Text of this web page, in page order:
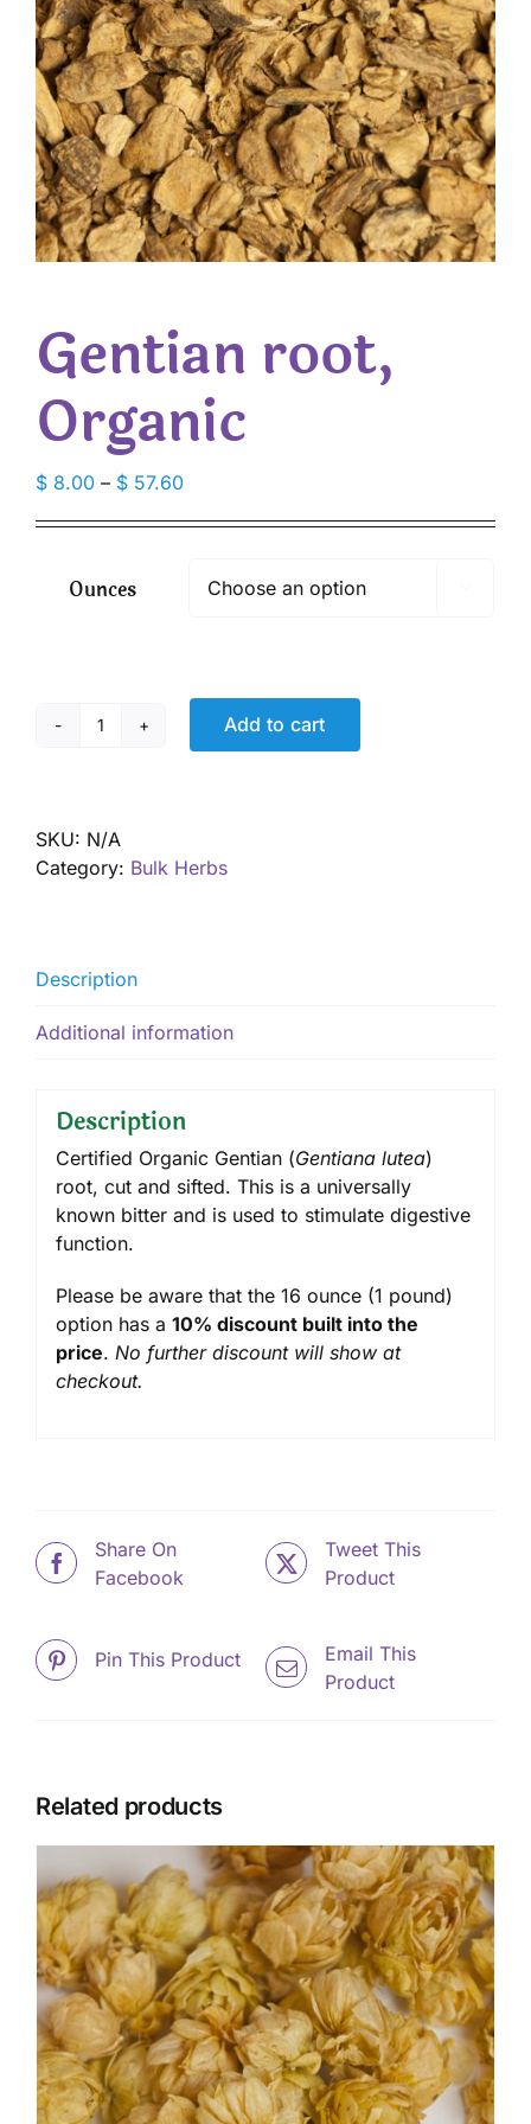
Gentian root,
Organic
$ 8.00 – $ 57.60Price
$ 57.60
Ounces
Gentian
Add to cart
SKU: N/A
Category: Bulk Herbs
Description
Additional information
Description
Certified Organic Gentian (Gentiana lutea)
root, cut and sifted. This is a universally
known bitter and is used to stimulate digestive
function.
Please be aware that the 16 ounce (1 pound)
option has a 10% discount built into the
price. No further discount will show at
checkout.
Share On
Facebook
Tweet This
Product
Pin This Product
Email This
Product
Related products